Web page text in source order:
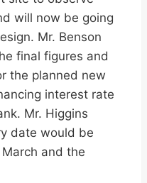
will now be going
Mr. Benson
final figures and
the planned new
interest rate
Mr. Higgins
date would be
and the